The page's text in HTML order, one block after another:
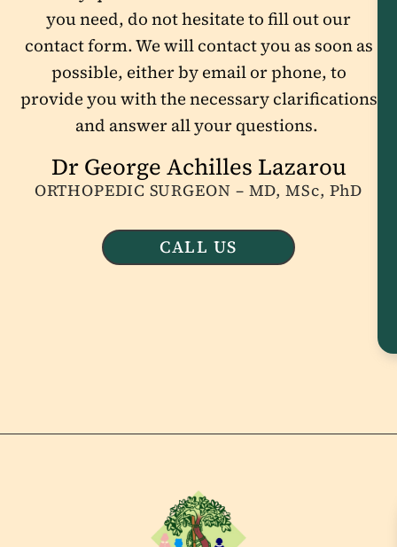
you need, do not hesitate to fill out our
contact form. We will contact you as soon as
possible, either by email or phone, to
provide you with the necessary clarifications
and answer all your questions.
Dr George Achilles Lazarou
ORTHOPEDIC SURGEON – MD, MSc, PhD
CALL US